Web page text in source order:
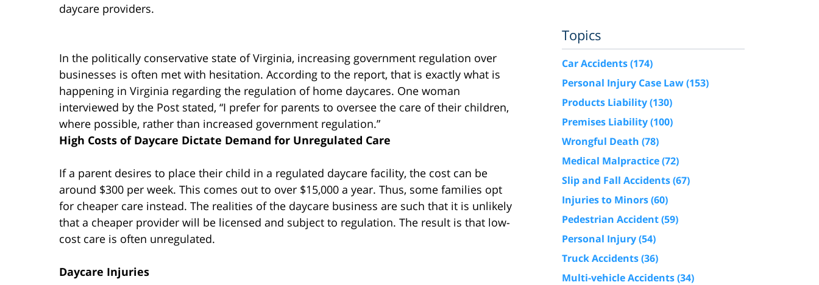
daycare providers.
In the politically conservative state of Virginia, increasing government regulation over
businesses is often met with hesitation. According to the report, that is exactly what is
happening in Virginia regarding the regulation of home daycares. One woman
interviewed by the Post stated, “I prefer for parents to oversee the care of their children,
where possible, rather than increased government regulation.”
High Costs of Daycare Dictate Demand for Unregulated Care
If a parent desires to place their child in a regulated daycare facility, the cost can be
around $300 per week. This comes out to over $15,000 a year. Thus, some families opt
for cheaper care instead. The realities of the daycare business are such that it is unlikely
that a cheaper provider will be licensed and subject to regulation. The result is that low-
cost care is often unregulated.
Daycare Injuries
Topics
Car Accidents(174)
Personal Injury Case Law(153)
Products Liability(130)
Premises Liability(100)
Wrongful Death (78)
Medical Malpractice(72)
Slip and Fall Accidents(67)
Injuries to Minors(60)
Pedestrian Accident(59)
Personal Injury(54)
Truck Accidents(36)
Multi-vehicle Accidents(34)